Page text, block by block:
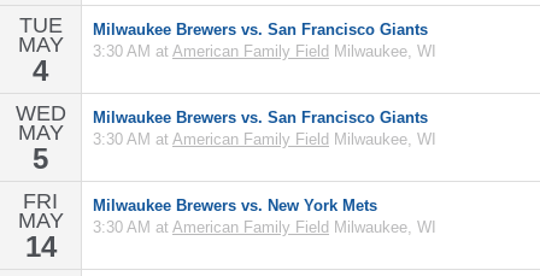
TUE
MAY
4
Milwaukee Brewers vs. San Francisco Giants
3:30 AM at American Family Field Milwaukee, WI
WED
MAY
5
Milwaukee Brewers vs. San Francisco Giants
3:30 AM at American Family Field Milwaukee, WI
FRI
MAY
14
Milwaukee Brewers vs. New York Mets
3:30 AM at American Family Field Milwaukee, WI